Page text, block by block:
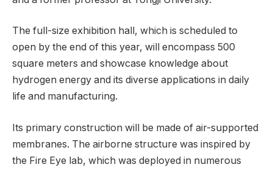
The full-size exhibition hall, which is scheduled to
open by the end of this year, will encompass 500
square meters and showcase knowledge about
hydrogen energy and its diverse applications in daily
life and manufacturing.
Its primary construction will be made of air-supported
membranes. The airborne structure was inspired by
the Fire Eye lab, which was deployed in numerous